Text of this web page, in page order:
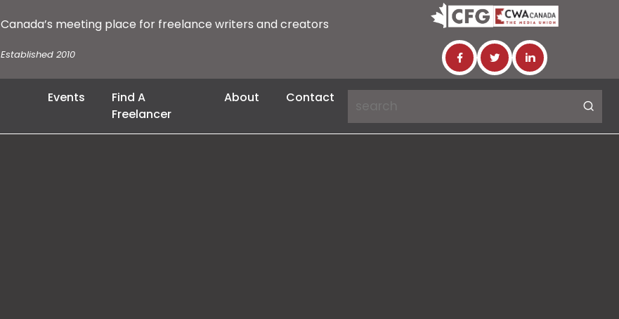
Canada’s meeting place for freelance writers and creators
Established 2010
Events
Find A
Freelancer
About Contact